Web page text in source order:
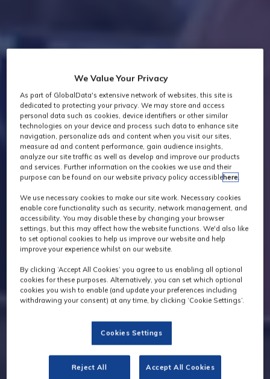
We Value Your Privacy
As part of GlobalData's extensive network of websites, this site is
dedicated to protecting your privacy. We may store and access
personal data such as cookies, device identifiers or other similar
technologies on your device and process such data to enhance site
navigation, personalize ads and content when you visit our sites,
measure ad and content performance, gain audience insights,
analyze our site traffic as well as develop and improve our products
and services. Further information on the cookies we use and their
purpose can be found on our website privacy policy accessiblehere.
We use necessary cookies to make our site work. Necessary cookies
enable core functionality such as security, network management, and
accessibility. You may disable these by changing your browser
settings, but this may affect how the website functions. We'd also like
to set optional cookies to help us improve our website and help
improve your experience whilst on our website.
By clicking ‘Accept All Cookies’ you agree to us enabling all optional
cookies for these purposes. Alternatively, you can set which optional
cookies you wish to enable (and update your preferences including
withdrawing your consent) at any time, by clicking ‘Cookie Settings’.
Cookies Settings
Reject All Accept All Cookies